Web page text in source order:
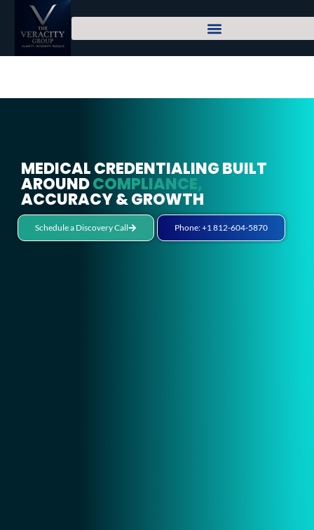
MEDICAL CREDENTIALING BUILT
AROUNDCOMPLIANCE,
ACCURACY & GROWTH
Schedule a Discovery Call Phone: +1 812-604-5870